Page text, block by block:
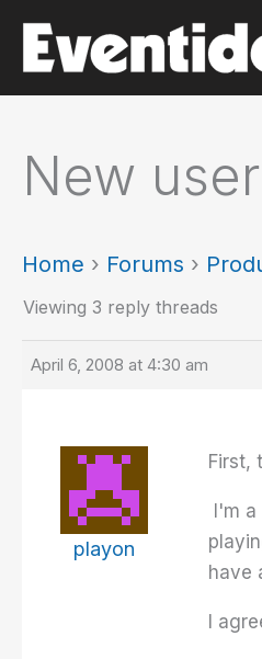
content
New
Home › Forums ›
Viewing 3 reply threads
April 6, 2008 at 4:30 am
playon
First,
I'm
have
I